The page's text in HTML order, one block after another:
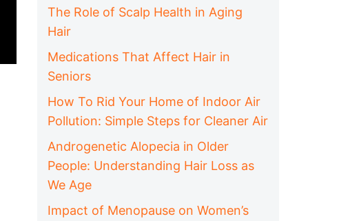
The Role of Scalp Health in Aging
Hair
Medications That Affect Hair in
Seniors
How To Rid Your Home of Indoor Air
Pollution: Simple Steps for Cleaner Air
Androgenetic Alopecia in Older
People: Understanding Hair Loss as
We Age
Impact of Menopause on Women’s